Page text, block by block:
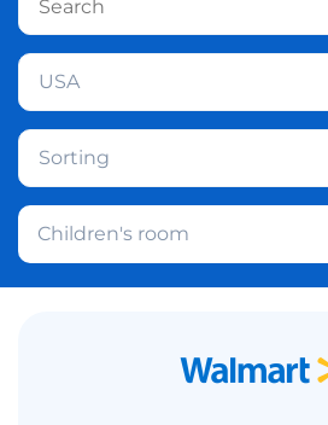
USA
Sorting
Children's room